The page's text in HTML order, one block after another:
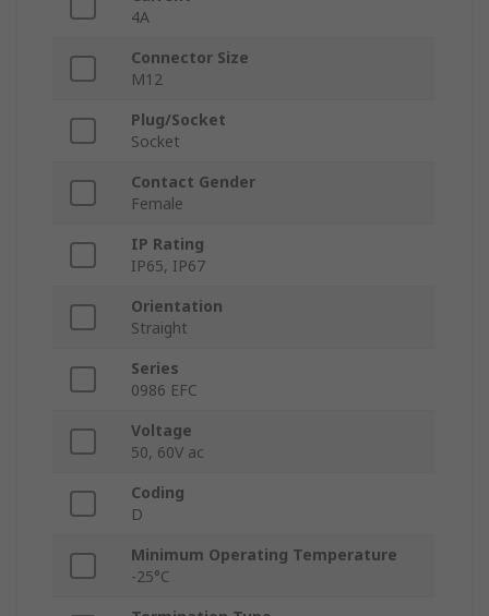
4A
Connector Size
M12
Plug/Socket
Socket
Contact Gender
Female
IP Rating
IP65, IP67
Orientation
Straight
Series
0986 EFC
Voltage
50, 60V ac
Coding
D
Minimum Operating Temperature
-25°C